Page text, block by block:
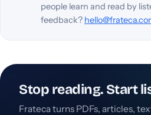
people learn and read by
feedback?
Stop reading. Start
Frateca turns PDFs, articles,